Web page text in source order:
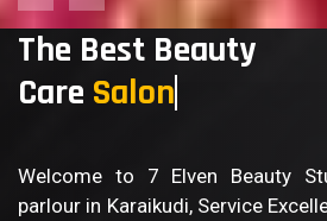
The Best Beauty
Care B
Welcome to 7 Elven Beauty
parlour in Karaikudi, Service